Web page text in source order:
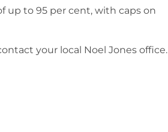
up to 95 per cent, with caps on
your local Noel Jones office.